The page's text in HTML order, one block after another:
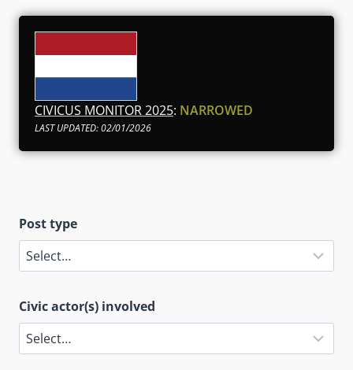
CIVICUS MONITOR 2025: NARROWED
LAST UPDATED: 02/01/2026
Post type
Civic actor(s) involved